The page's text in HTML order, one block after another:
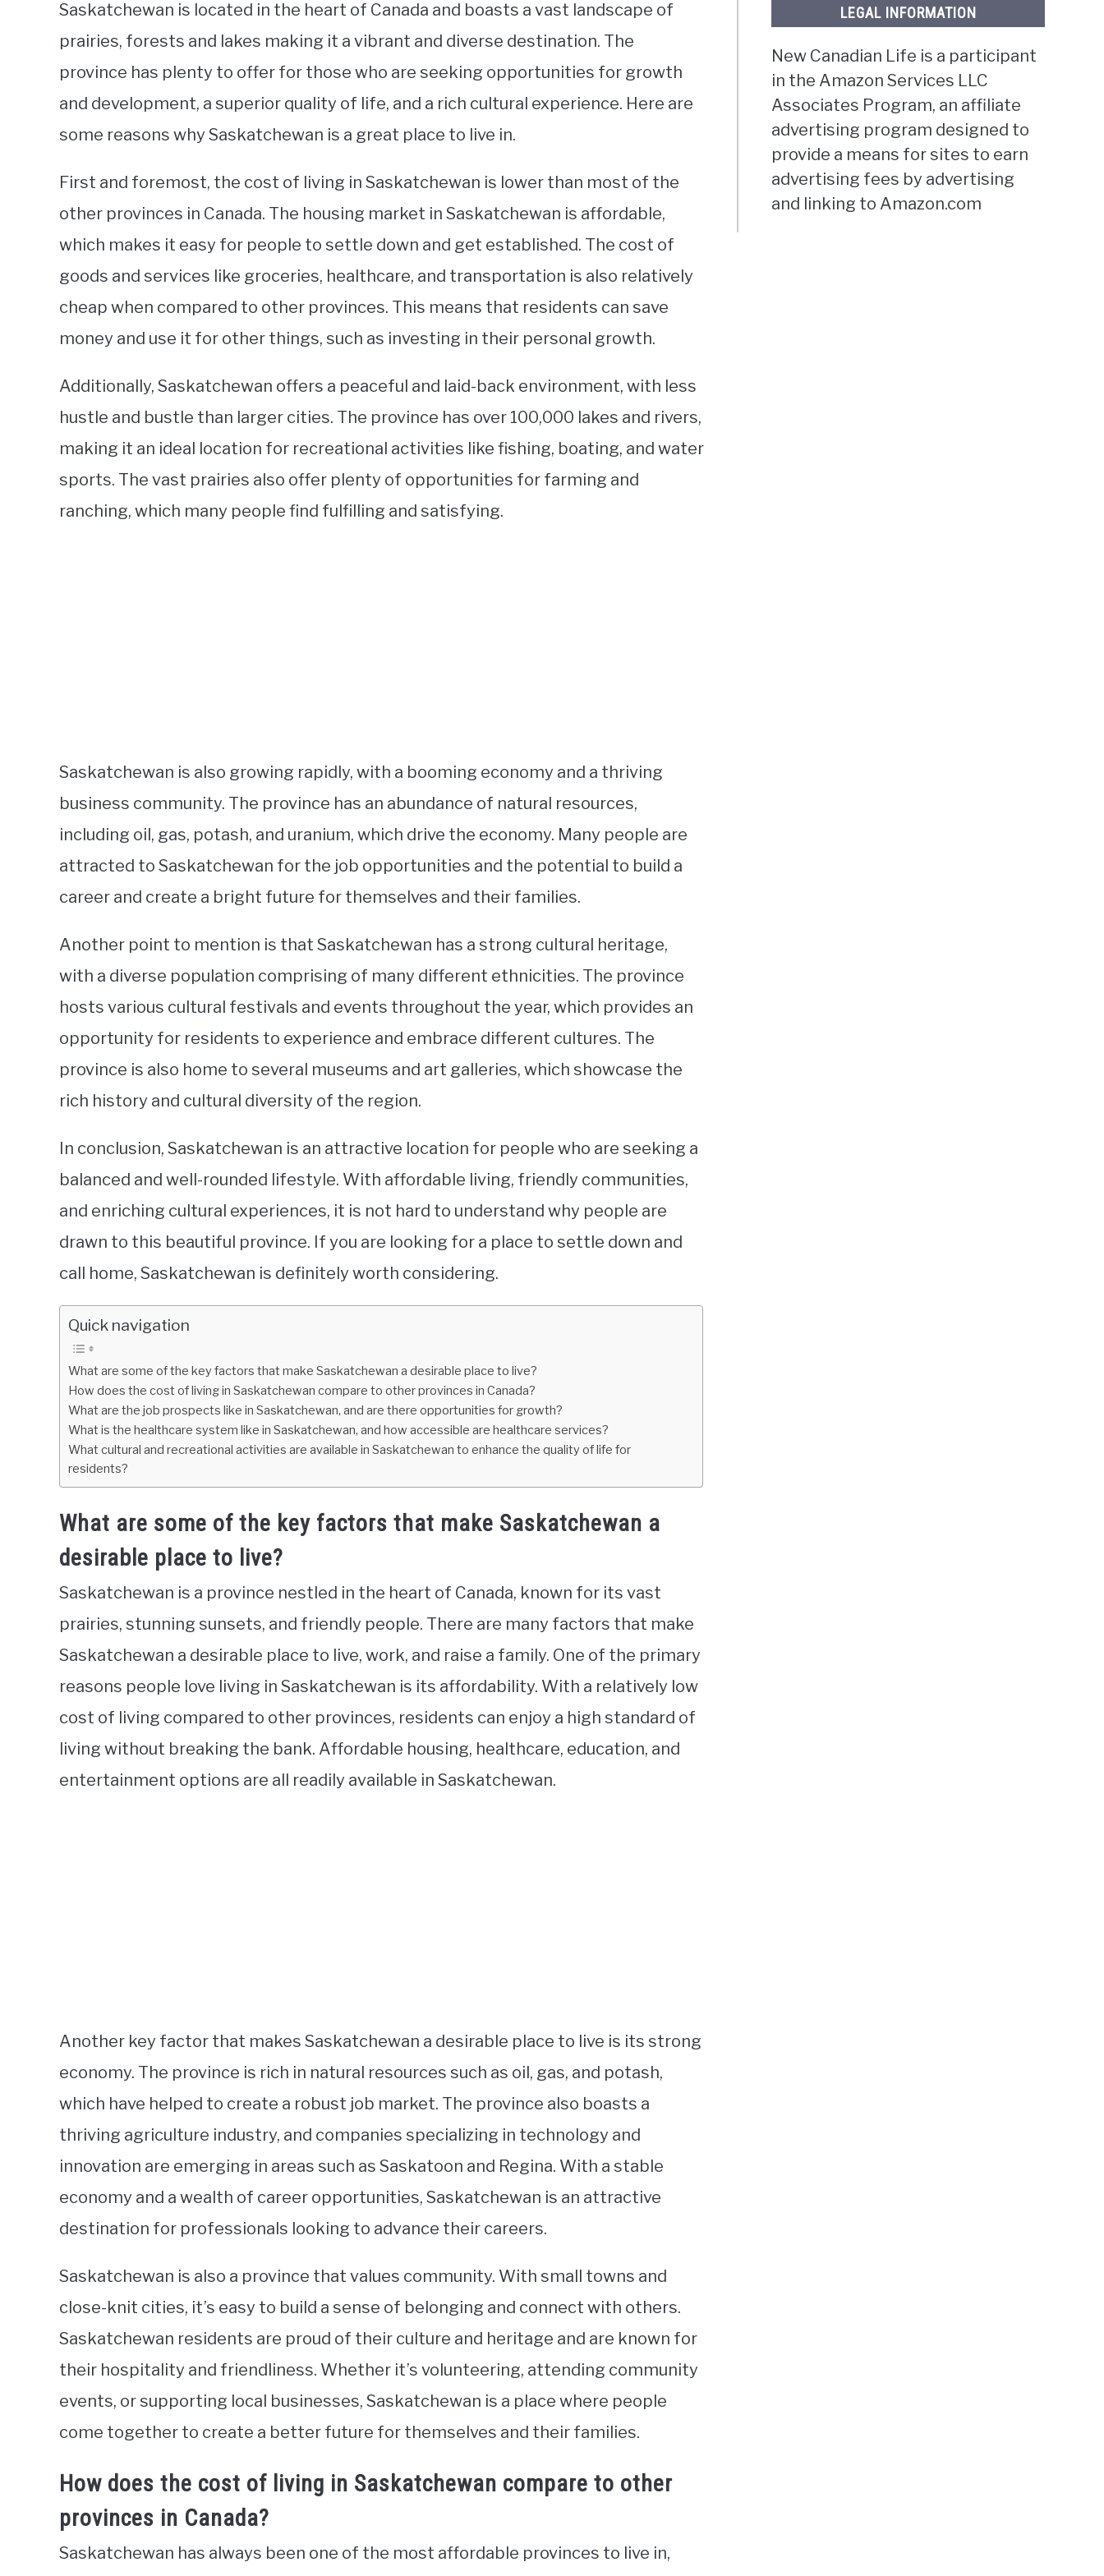
Saskatchewan is located in the heart of Canada and boasts a vast landscape of
prairies, forests and lakes making it a vibrant and diverse destination. The
province has plenty to offer for those who are seeking opportunities for growth
and development, a superior quality of life, and a rich cultural experience. Here are
some reasons why Saskatchewan is a great place to live in.
First and foremost, the cost of living in Saskatchewan is lower than most of the
other provinces in Canada. The housing market in Saskatchewan is affordable,
which makes it easy for people to settle down and get established. The cost of
goods and services like groceries, healthcare, and transportation is also relatively
cheap when compared to other provinces. This means that residents can save
money and use it for other things, such as investing in their personal growth.
Additionally, Saskatchewan offers a peaceful and laid-back environment, with less
hustle and bustle than larger cities. The province has over 100,000 lakes and rivers,
making it an ideal location for recreational activities like fishing, boating, and water
sports. The vast prairies also offer plenty of opportunities for farming and
ranching, which many people find fulfilling and satisfying.
Saskatchewan is also growing rapidly, with a booming economy and a thriving
business community. The province has an abundance of natural resources,
including oil, gas, potash, and uranium, which drive the economy. Many people are
attracted to Saskatchewan for the job opportunities and the potential to build a
career and create a bright future for themselves and their families.
Another point to mention is that Saskatchewan has a strong cultural heritage,
with a diverse population comprising of many different ethnicities. The province
hosts various cultural festivals and events throughout the year, which provides an
opportunity for residents to experience and embrace different cultures. The
province is also home to several museums and art galleries, which showcase the
rich history and cultural diversity of the region.
In conclusion, Saskatchewan is an attractive location for people who are seeking a
balanced and well-rounded lifestyle. With affordable living, friendly communities,
and enriching cultural experiences, it is not hard to understand why people are
drawn to this beautiful province. If you are looking for a place to settle down and
call home, Saskatchewan is definitely worth considering.
Quick navigation
What are some of the key factors that make Saskatchewan a desirable place to live?
How does the cost of living in Saskatchewan compare to other provinces in Canada?
What are the job prospects like in Saskatchewan, and are there opportunities for growth?
What is the healthcare system like in Saskatchewan, and how accessible are healthcare services?
What cultural and recreational activities are available in Saskatchewan to enhance the quality of life for
residents?
What are some of the key factors that make Saskatchewan a
desirable place to live?
Saskatchewan is a province nestled in the heart of Canada, known for its vast
prairies, stunning sunsets, and friendly people. There are many factors that make
Saskatchewan a desirable place to live, work, and raise a family. One of the primary
reasons people love living in Saskatchewan is its affordability. With a relatively low
cost of living compared to other provinces, residents can enjoy a high standard of
living without breaking the bank. Affordable housing, healthcare, education, and
entertainment options are all readily available in Saskatchewan.
Another key factor that makes Saskatchewan a desirable place to live is its strong
economy. The province is rich in natural resources such as oil, gas, and potash,
which have helped to create a robust job market. The province also boasts a
thriving agriculture industry, and companies specializing in technology and
innovation are emerging in areas such as Saskatoon and Regina. With a stable
economy and a wealth of career opportunities, Saskatchewan is an attractive
destination for professionals looking to advance their careers.
Saskatchewan is also a province that values community. With small towns and
close-knit cities, it’s easy to build a sense of belonging and connect with others.
Saskatchewan residents are proud of their culture and heritage and are known for
their hospitality and friendliness. Whether it’s volunteering, attending community
events, or supporting local businesses, Saskatchewan is a place where people
come together to create a better future for themselves and their families.
How does the cost of living in Saskatchewan compare to other
provinces in Canada?
Saskatchewan has always been one of the most affordable provinces to live in,
LEGAL INFORMATION
New Canadian Life is a participant
in the Amazon Services LLC
Associates Program, an affiliate
advertising program designed to
provide a means for sites to earn
advertising fees by advertising
and linking to Amazon.com